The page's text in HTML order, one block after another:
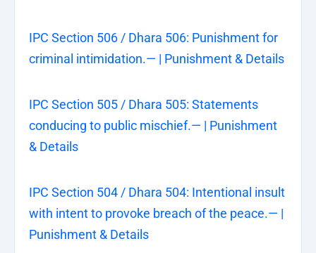
IPC Section 506 / Dhara 506: Punishment for
criminal intimidation.— | Punishment & Details
IPC Section 505 / Dhara 505: Statements
conducing to public mischief.— | Punishment
& Details
IPC Section 504 / Dhara 504: Intentional insult
with intent to provoke breach of the peace.— |
Punishment & Details